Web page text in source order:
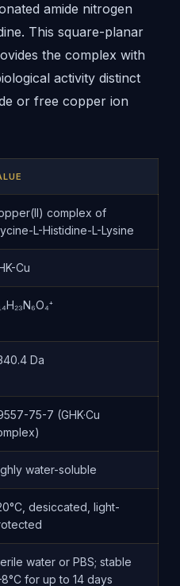
amide nitrogen
This square-planar
the complex with
activity distinct
or free copper ion
complex of
L-Histidine-L-Lysine
Cu
Da
75-7 (GHK·Cu
water-soluble
desiccated, light-
water or PBS; stable
for up to 14 days